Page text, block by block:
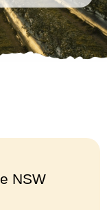
NSW